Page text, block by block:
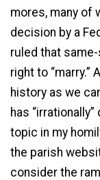
mores, many of
decision by a
ruled that
right to “marry.”
history as we
has
topic in my
the parish
consider the